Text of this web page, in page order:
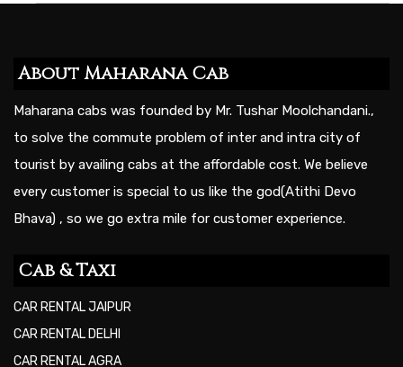
About Maharana Cab
Maharana cabs was founded by Mr. Tushar Moolchandani.,
to solve the commute problem of inter and intra city of
tourist by availing cabs at the affordable cost. We believe
every customer is special to us like the god(Atithi Devo
Bhava) , so we go extra mile for customer experience.
Cab & Taxi
CAR RENTAL JAIPUR
CAR RENTAL DELHI
CAR RENTAL AGRA